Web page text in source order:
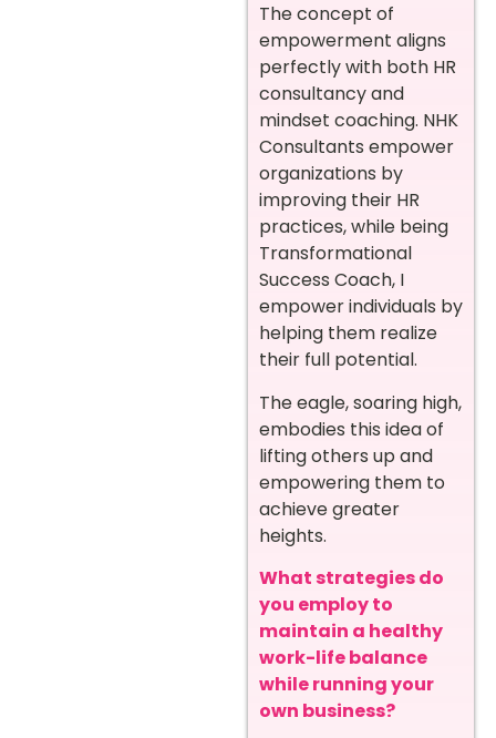
The concept of
empowerment aligns
perfectly with both HR
consultancy and
mindset coaching. NHK
Consultants empower
organizations by
improving their HR
practices, while being
Transformational
Success Coach, I
empower individuals by
helping them realize
their full potential.
The eagle, soaring high,
embodies this idea of
lifting others up and
empowering them to
achieve greater
heights.
What strategies do
you employ to
maintain a healthy
work-life balance
while running your
own business?